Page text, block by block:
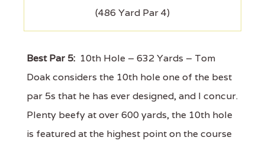
(486 Yard Par 4)
Best Par 5: 10th Hole – 632 Yards – Tom
Doak considers the 10th hole one of the best
par 5s that he has ever designed, and I concur.
Plenty beefy at over 600 yards, the 10th hole
is featured at the highest point on the course